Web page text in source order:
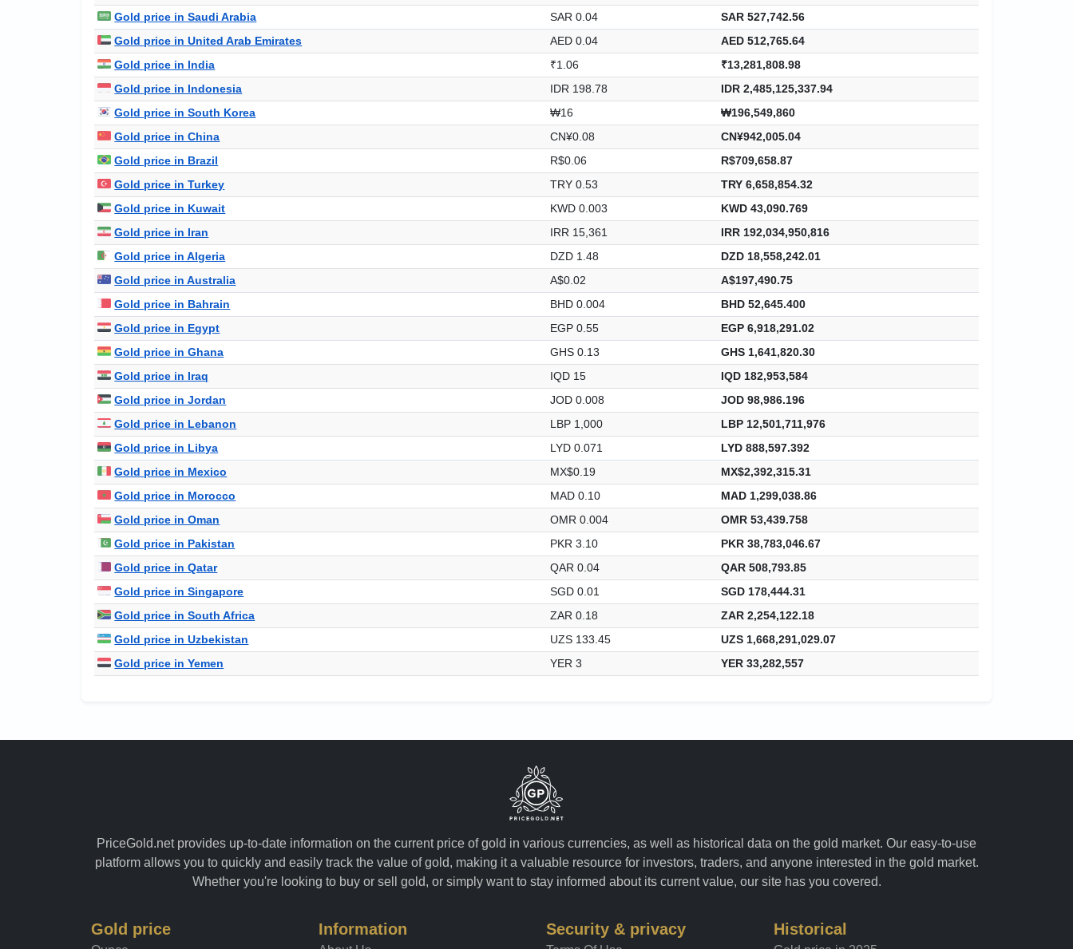
Gold price in Saudi Arabia
SAR 0.04
SAR 527,742.56
Gold price in United Arab Emirates
AED 0.04
AED 512,765.64
Gold price in India
₹1.06
₹13,281,808.98
Gold price in Indonesia
IDR 198.78
IDR 2,485,125,337.94
Gold price in South Korea
₩16
₩196,549,860
Gold price in China
CN¥0.08
CN¥942,005.04
Gold price in Brazil
R$0.06
R$709,658.87
Gold price in Turkey
TRY 0.53
TRY 6,658,854.32
Gold price in Kuwait
KWD 0.003
KWD 43,090.769
Gold price in Iran
IRR 15,361
IRR 192,034,950,816
Gold price in Algeria
DZD 1.48
DZD 18,558,242.01
Gold price in Australia
A$0.02
A$197,490.75
Gold price in Bahrain
BHD 0.004
BHD 52,645.400
Gold price in Egypt
EGP 0.55
EGP 6,918,291.02
Gold price in Ghana
GHS 0.13
GHS 1,641,820.30
Gold price in Iraq
IQD 15
IQD 182,953,584
Gold price in Jordan
JOD 0.008
JOD 98,986.196
Gold price in Lebanon
LBP 1,000
LBP 12,501,711,976
Gold price in Libya
LYD 0.071
LYD 888,597.392
Gold price in Mexico
MX$0.19
MX$2,392,315.31
Gold price in Morocco
MAD 0.10
MAD 1,299,038.86
Gold price in Oman
OMR 0.004
OMR 53,439.758
Gold price in Pakistan
PKR 3.10
PKR 38,783,046.67
Gold price in Qatar
QAR 0.04
QAR 508,793.85
Gold price in Singapore
SGD 0.01
SGD 178,444.31
Gold price in South Africa
ZAR 0.18
ZAR 2,254,122.18
Gold price in Uzbekistan
UZS 133.45
UZS 1,668,291,029.07
Gold price in Yemen
YER 3 YER 33,282,557
PriceGold.net provides up-to-date information on the current price of gold in various currencies, as well as historical data on the gold market. Our easy-to-use
platform allows you to quickly and easily track the value of gold, making it a valuable resource for investors, traders, and anyone interested in the gold market.
Whether you're looking to buy or sell gold, or simply want to stay informed about its current value, our site has you covered.
Gold price Information Security & privacy Historical